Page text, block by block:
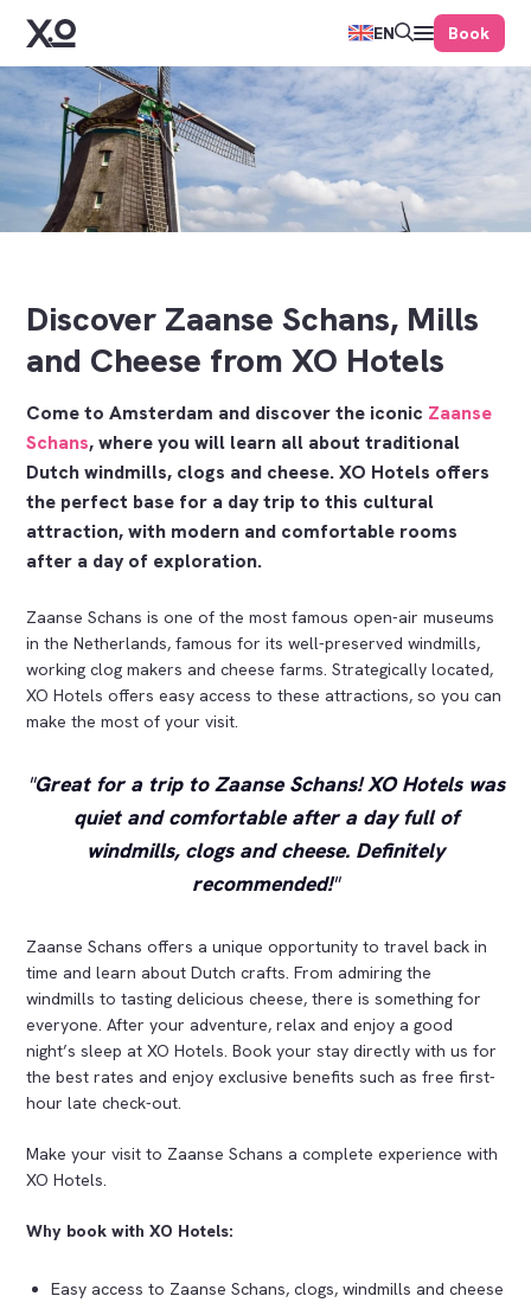
EN Book
Discover Zaanse Schans, Mills
and Cheese from XO Hotels
Come to Amsterdam and discover the iconic Zaanse
Schans, where you will learn all about traditional
Dutch windmills, clogs and cheese. XO Hotels offers
the perfect base for a day trip to this cultural
attraction, with modern and comfortable rooms
after a day of exploration.
Zaanse Schans is one of the most famous open-air museums
in the Netherlands, famous for its well-preserved windmills,
working clog makers and cheese farms. Strategically located,
XO Hotels offers easy access to these attractions, so you can
make the most of your visit.
Great for a trip to Zaanse Schans! XO Hotels was
quiet and comfortable after a day full of
windmills, clogs and cheese. Definitely
recommended!
Zaanse Schans offers a unique opportunity to travel back in
time and learn about Dutch crafts. From admiring the
windmills to tasting delicious cheese, there is something for
everyone. After your adventure, relax and enjoy a good
night’s sleep at XO Hotels. Book your stay directly with us for
the best rates and enjoy exclusive benefits such as free first-
hour late check-out.
Make your visit to Zaanse Schans a complete experience with
XO Hotels.
Why book with XO Hotels:
Easy access to Zaanse Schans, clogs, windmills and cheese